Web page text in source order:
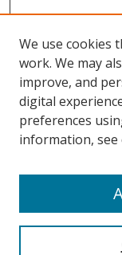
FHSU Links
Digital Exhibits
FHSU Library
We use cookies
work. We may
improve, and
digital
preferences
information,